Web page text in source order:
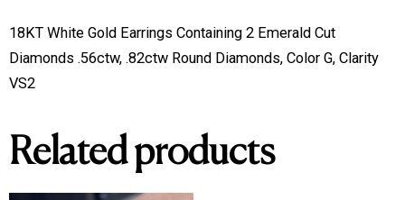
18KT White Gold Earrings Containing 2 Emerald Cut
Diamonds .56ctw, .82ctw Round Diamonds, Color G, Clarity
VS2
Related products